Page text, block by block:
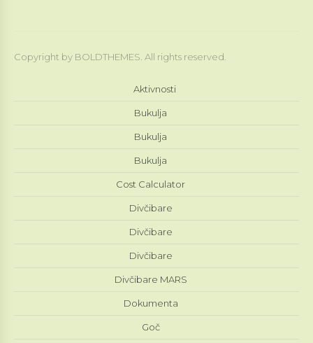
Copyright by BOLDTHEMES. All rights reserved.
Aktivnosti
Bukulja
Bukulja
Bukulja
Cost Calculator
Divčibare
Divčibare
Divčibare
Divčibare MARS
Dokumenta
Goč